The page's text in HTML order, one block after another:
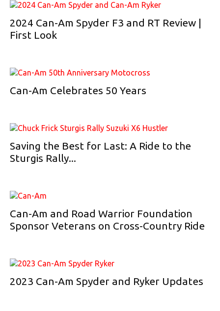
2024 Can-Am Spyder F3 and RT Review |
First Look
Can-Am Celebrates 50 Years
Saving the Best for Last: A Ride to the
Sturgis Rally...
Can-Am and Road Warrior Foundation
Sponsor Veterans on Cross-Country Ride
2023 Can-Am Spyder and Ryker Updates